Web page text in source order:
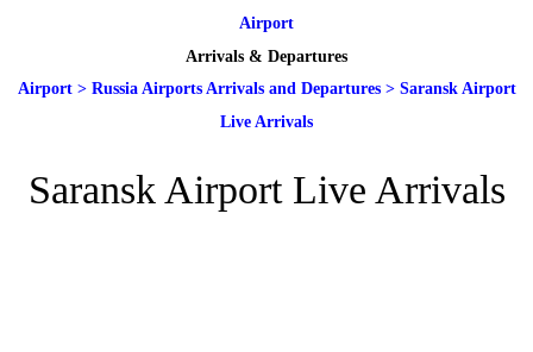
Airport
Arrivals & Departures
Airport> Russia Airports Arrivals and Departures> Saransk Airport
Live Arrivals
Saransk Airport Live Arrivals